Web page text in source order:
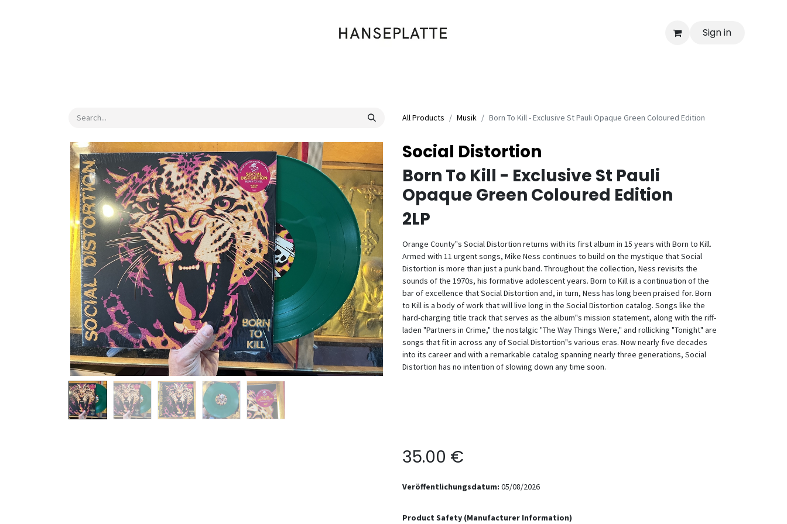
Sign in
All Products Musik Born To Kill - Exclusive St Pauli Opaque Green Coloured Edition
Social Distortion
Born To Kill - Exclusive St Pauli
Opaque Green Coloured Edition
2LP
Orange County"s Social Distortion returns with its first album in 15 years with Born to Kill.
Armed with 11 urgent songs, Mike Ness continues to build on the mystique that Social
Distortion is more than just a punk band. Throughout the collection, Ness revisits the
sounds of the 1970s, his formative adolescent years. Born to Kill is a continuation of the
bar of excellence that Social Distortion and, in turn, Ness has long been praised for. Born
to Kill is a body of work that will live long in the Social Distortion catalog. Songs like the
hard-charging title track that serves as the album"s mission statement, along with the riff-
laden "Partners in Crime," the nostalgic "The Way Things Were," and rollicking "Tonight" are
songs that fit in across any of Social Distortion"s various eras. Now nearly five decades
into its career and with a remarkable catalog spanning nearly three generations, Social
Distortion has no intention of slowing down any time soon.
35.00 €
Veröffentlichungsdatum: 05/08/2026
Product Safety (Manufacturer Information)